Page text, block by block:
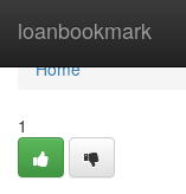
loanbookmark
Home
Home
1